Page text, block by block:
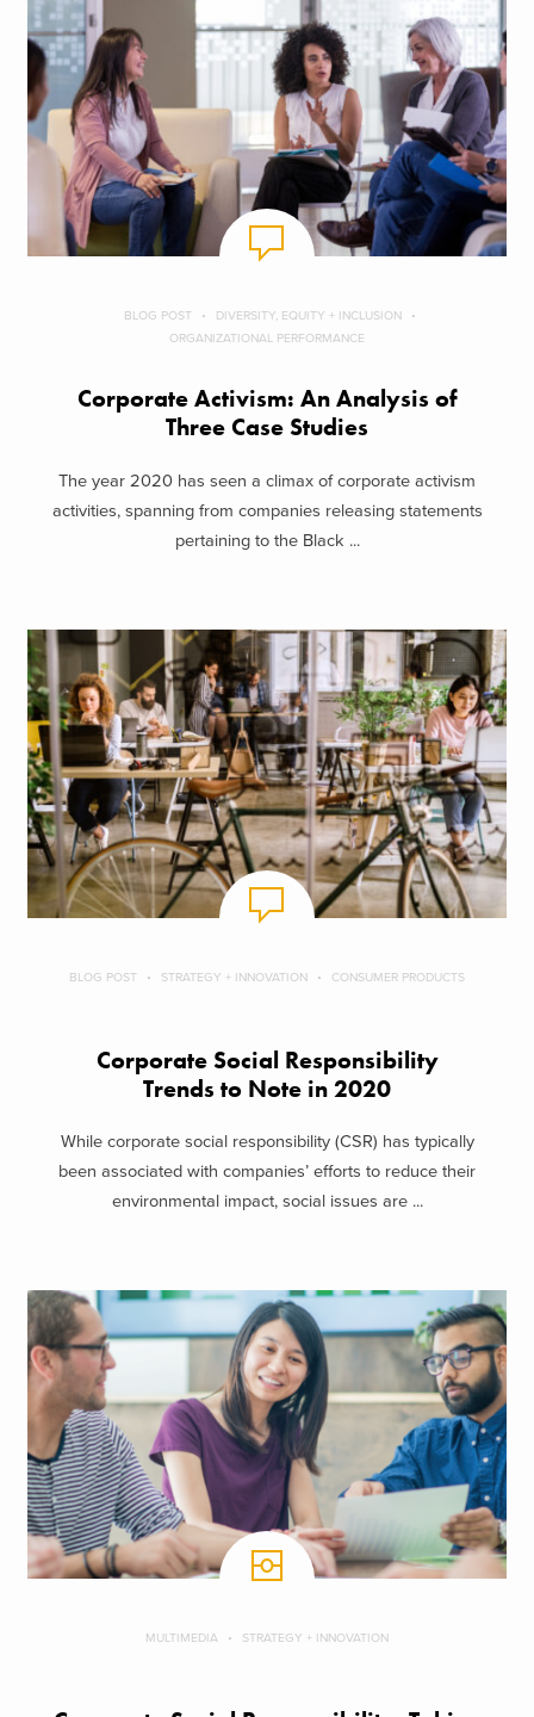
BLOG POST
DIVERSITY, EQUITY + INCLUSION
ORGANIZATIONAL PERFORMANCE
Corporate Activism: An Analysis of
Three Case Studies
The year 2020 has seen a climax of corporate activism
activities, spanning from companies releasing statements
pertaining to the Black ...
BLOG POST STRATEGY + INNOVATION CONSUMER PRODUCTS
Corporate Social Responsibility
Trends to Note in 2020
While corporate social responsibility (CSR) has typically
been associated with companies’ efforts to reduce their
environmental impact, social issues are ...
MULTIMEDIA STRATEGY + INNOVATION